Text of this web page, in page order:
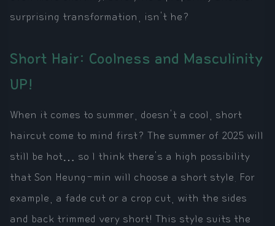
surprising transformation, isn't he?
Short Hair: Coolness and Masculinity
UP!
When it comes to summer, doesn't a cool, short
haircut come to mind first? The summer of 2025 will
still be hot… so I think there's a high possibility
that Son Heung-min will choose a short style. For
example, a fade cut or a crop cut, with the sides
and back trimmed very short! This style suits the